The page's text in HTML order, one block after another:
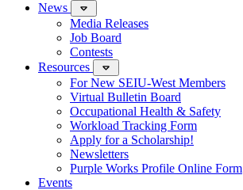
News
Media Releases
Job Board
Contests
Resources
For New SEIU-West Members
Virtual Bulletin Board
Occupational Health & Safety
Workload Tracking Form
Apply for a Scholarship!
Newsletters
Purple Works Profile Online Form
Events